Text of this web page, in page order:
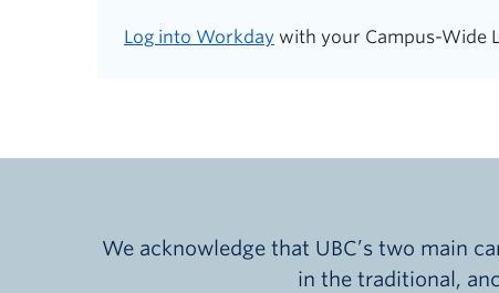
Log into Workday with your Campus-Wide
We acknowledge that UBC’s two main
in the traditional,